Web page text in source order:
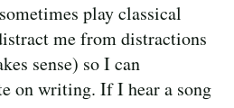
play classical
me from distractions
sense) so I can
on writing. If I hear a song